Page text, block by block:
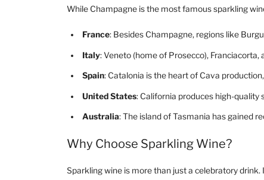
While Champagne is the most famous sparkling
France: Besides Champagne, regions like
Italy: Veneto (home of Prosecco),
Spain: Catalonia is the heart of Cava
United States: California produces high-quality
Australia: The island of Tasmania has gained
Why Choose Sparkling Wine?
Sparkling wine is more than just a celebratory